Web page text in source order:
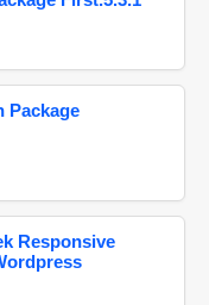
Package
Responsive